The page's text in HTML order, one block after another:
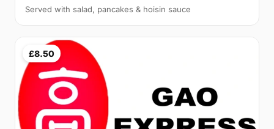
Served with salad, pancakes & hoisin sauce
£8.50